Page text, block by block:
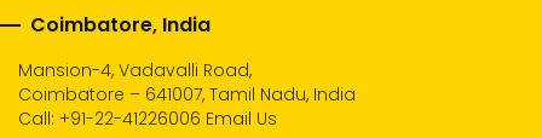
Coimbatore, India
Mansion-4, Vadavalli Road,
Coimbatore – 641007, Tamil Nadu, India
Call: +91-22-41226006 Email Us